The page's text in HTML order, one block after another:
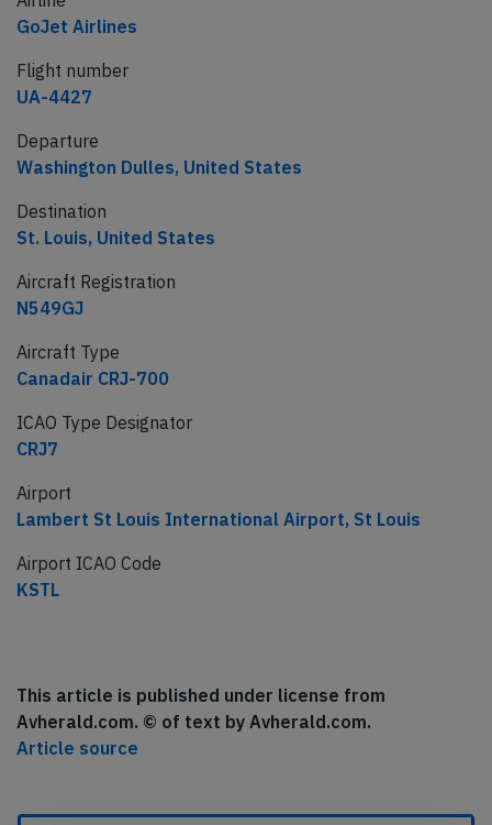
GoJet Airlines
Flight number
UA-4427
Departure
Washington Dulles, United States
Destination
St. Louis, United States
Aircraft Registration
N549GJ
Aircraft Type
Canadair CRJ-700
ICAO Type Designator
CRJ7
Airport
Lambert St Louis International Airport, St Louis
Airport ICAO Code
KSTL
This article is published under license from
Avherald.com. © of text by Avherald.com.
Article source